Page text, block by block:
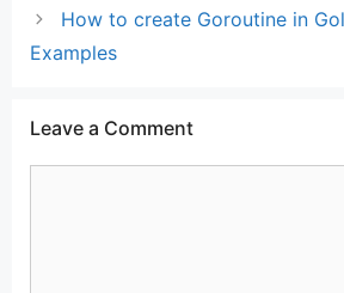
How to create Goroutine in
Examples
Leave a Comment